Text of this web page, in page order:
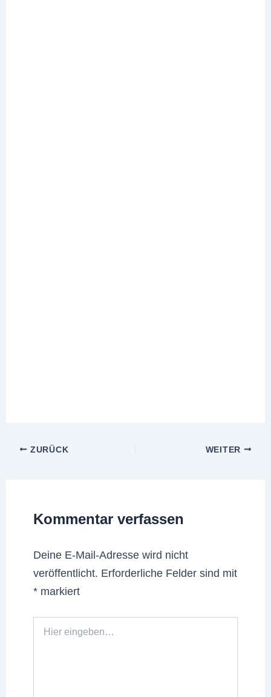
ZURÜCK WEITER
Kommentar verfassen
Deine E-Mail-Adresse wird nicht
veröffentlicht. Erforderliche Felder sind mit
* markiert
eingeben…